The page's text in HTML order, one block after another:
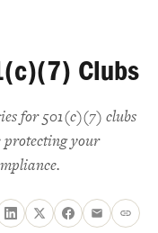
Clubs
for 501(c)(7) clubs
protecting your